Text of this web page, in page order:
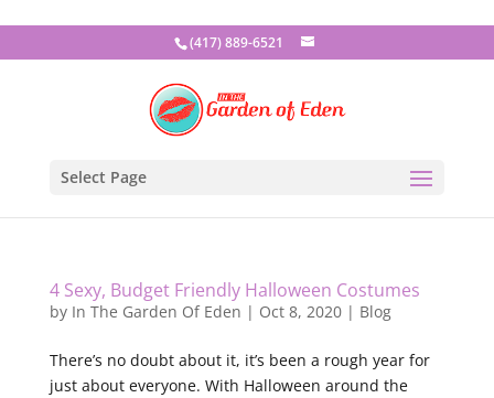
(417) 889-6521
Select Page
4 Sexy, Budget Friendly Halloween Costumes
by In The Garden Of Eden | Oct 8, 2020| Blog
There’s no doubt about it, it’s been a rough year for
just about everyone. With Halloween around the